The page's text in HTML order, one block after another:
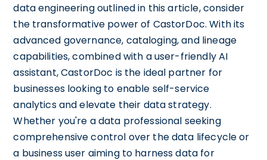
data engineering outlined in this article, consider
the transformative power of CastorDoc. With its
advanced governance, cataloging, and lineage
capabilities, combined with a user-friendly AI
assistant, CastorDoc is the ideal partner for
businesses looking to enable self-service
analytics and elevate their data strategy.
Whether you're a data professional seeking
comprehensive control over the data lifecycle or
a business user aiming to harness data for